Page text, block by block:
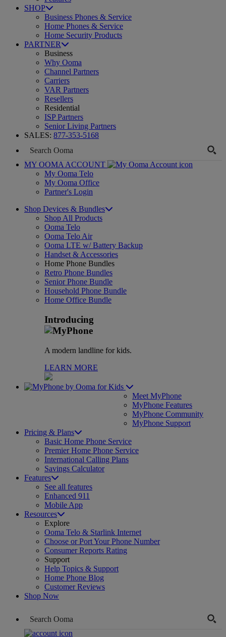
SHOP
Business Phones & Service
Home Phones & Service
Home Security Products
PARTNER
Business
Why Ooma
Channel Partners
Carriers
VAR Partners
Resellers
Residential
ISP Partners
Senior Living Partners
SALES: 877-353-5168
MY OOMA ACCOUNT
My Ooma Telo
My Ooma Office
Partner's Login
Shop Devices & Bundles
Shop All Products
Ooma Telo
Ooma Telo Air
Ooma LTE w/ Battery Backup
Handset & Accessories
Home Phone Bundles
Retro Phone Bundles
Senior Phone Bundle
Household Phone Bundle
Home Office Bundle
Introducing
A modern landline for kids.
LEARN MORE
for Kids
Meet MyPhone
MyPhone Features
MyPhone Community
MyPhone Support
Pricing & Plans
Basic Home Phone Service
Premier Home Phone Service
International Calling Plans
Savings Calculator
Features
See all features
Enhanced 911
Mobile App
Resources
Explore
Ooma Telo & Starlink Internet
Choose or Port Your Phone Number
Consumer Reports Rating
Support
Help Topics & Support
Home Phone Blog
Customer Reviews
Shop Now